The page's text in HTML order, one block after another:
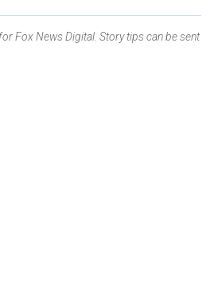
Fox News Digital. Story tips can be sent